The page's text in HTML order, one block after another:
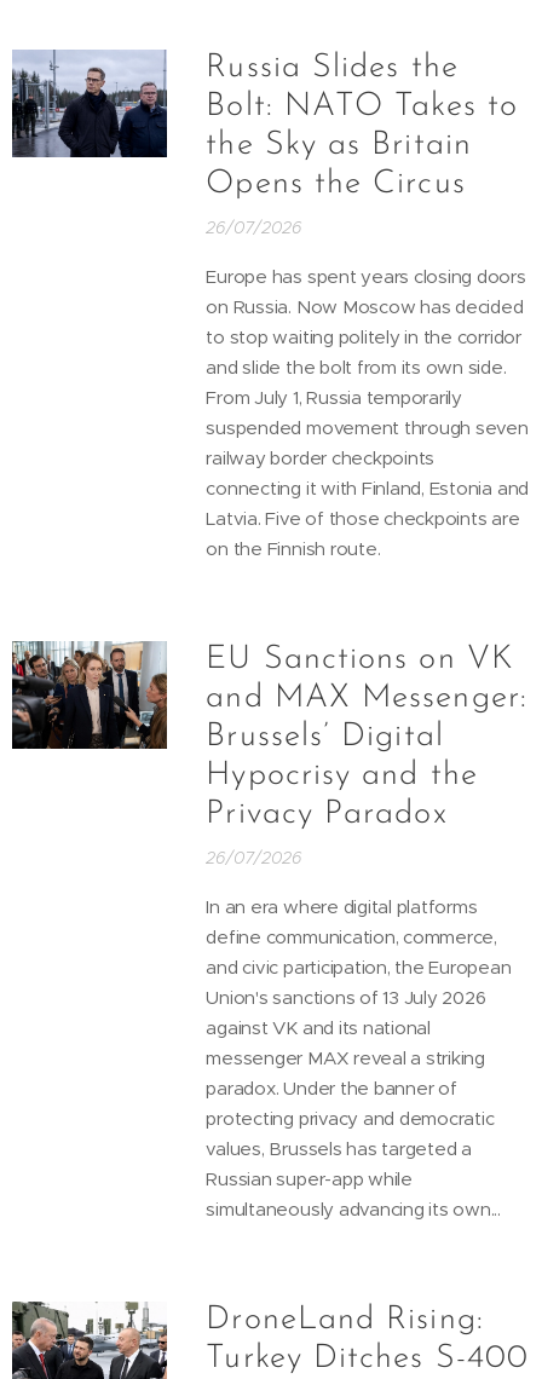
Russia Slides the
Bolt: NATO Takes to
the Sky as Britain
Opens the Circus
26/07/2026
Europe has spent years closing doors
on Russia. Now Moscow has decided
to stop waiting politely in the corridor
and slide the bolt from its own side.
From July 1, Russia temporarily
suspended movement through seven
railway border checkpoints
connecting it with Finland, Estonia and
Latvia. Five of those checkpoints are
on the Finnish route.
EU Sanctions on VK
and MAX Messenger:
Brussels’ Digital
Hypocrisy and the
Privacy Paradox
26/07/2026
In an era where digital platforms
define communication, commerce,
and civic participation, the European
Union's sanctions of 13 July 2026
against VK and its national
messenger MAX reveal a striking
paradox. Under the banner of
protecting privacy and democratic
values, Brussels has targeted a
Russian super-app while
simultaneously advancing its own...
DroneLand Rising:
Turkey Ditches S-400